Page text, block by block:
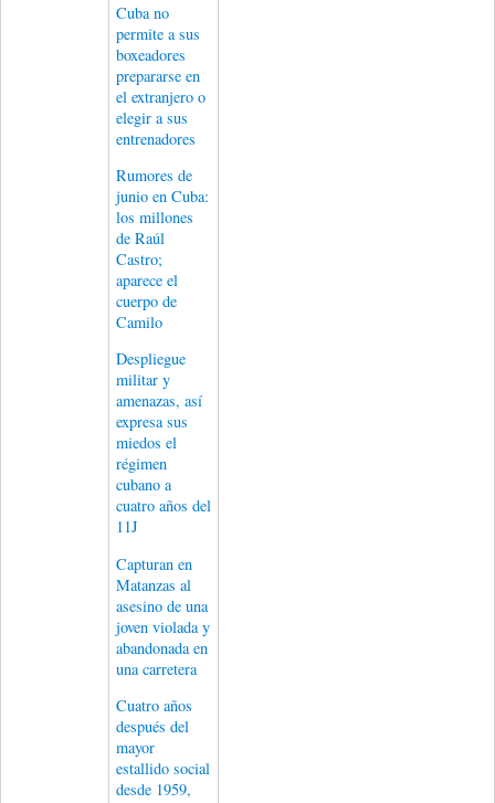
Cuba no
permite a sus
boxeadores
prepararse en
el extranjero o
elegir a sus
entrenadores
Rumores de
junio en Cuba:
los millones
de Raúl
Castro;
aparece el
cuerpo de
Camilo
Despliegue
militar y
amenazas, así
expresa sus
miedos el
régimen
cubano a
cuatro años del
11J
Capturan en
Matanzas al
asesino de una
joven violada y
abandonada en
una carretera
Cuatro años
después del
mayor
estallido social
desde 1959,